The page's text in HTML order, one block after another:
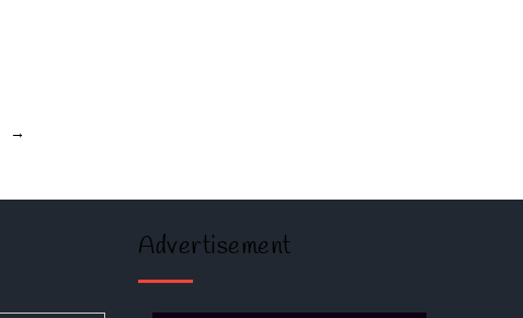
→
Advertisement